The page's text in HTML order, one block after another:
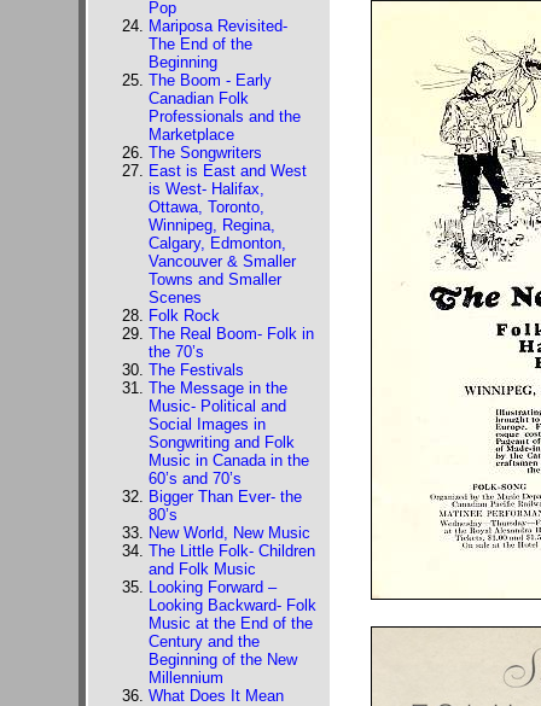
Pop
Mariposa Revisited-
The End of the
Beginning
The Boom - Early
Canadian Folk
Professionals and the
Marketplace
The Songwriters
East is East and West
is West- Halifax,
Ottawa, Toronto,
Winnipeg, Regina,
Calgary, Edmonton,
Vancouver & Smaller
Towns and Smaller
Scenes
Folk Rock
The Real Boom- Folk in
the 70’s
The Festivals
The Message in the
Music- Political and
Social Images in
Songwriting and Folk
Music in Canada in the
60’s and 70’s
Bigger Than Ever- the
80’s
New World, New Music
The Little Folk- Children
and Folk Music
Looking Forward –
Looking Backward- Folk
Music at the End of the
Century and the
Beginning of the New
Millennium
What Does It Mean